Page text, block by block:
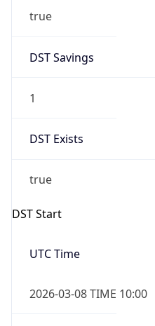
true
DST Savings
1
DST Exists
true
DST Start
UTC Time
2026-03-08 TIME 10:00